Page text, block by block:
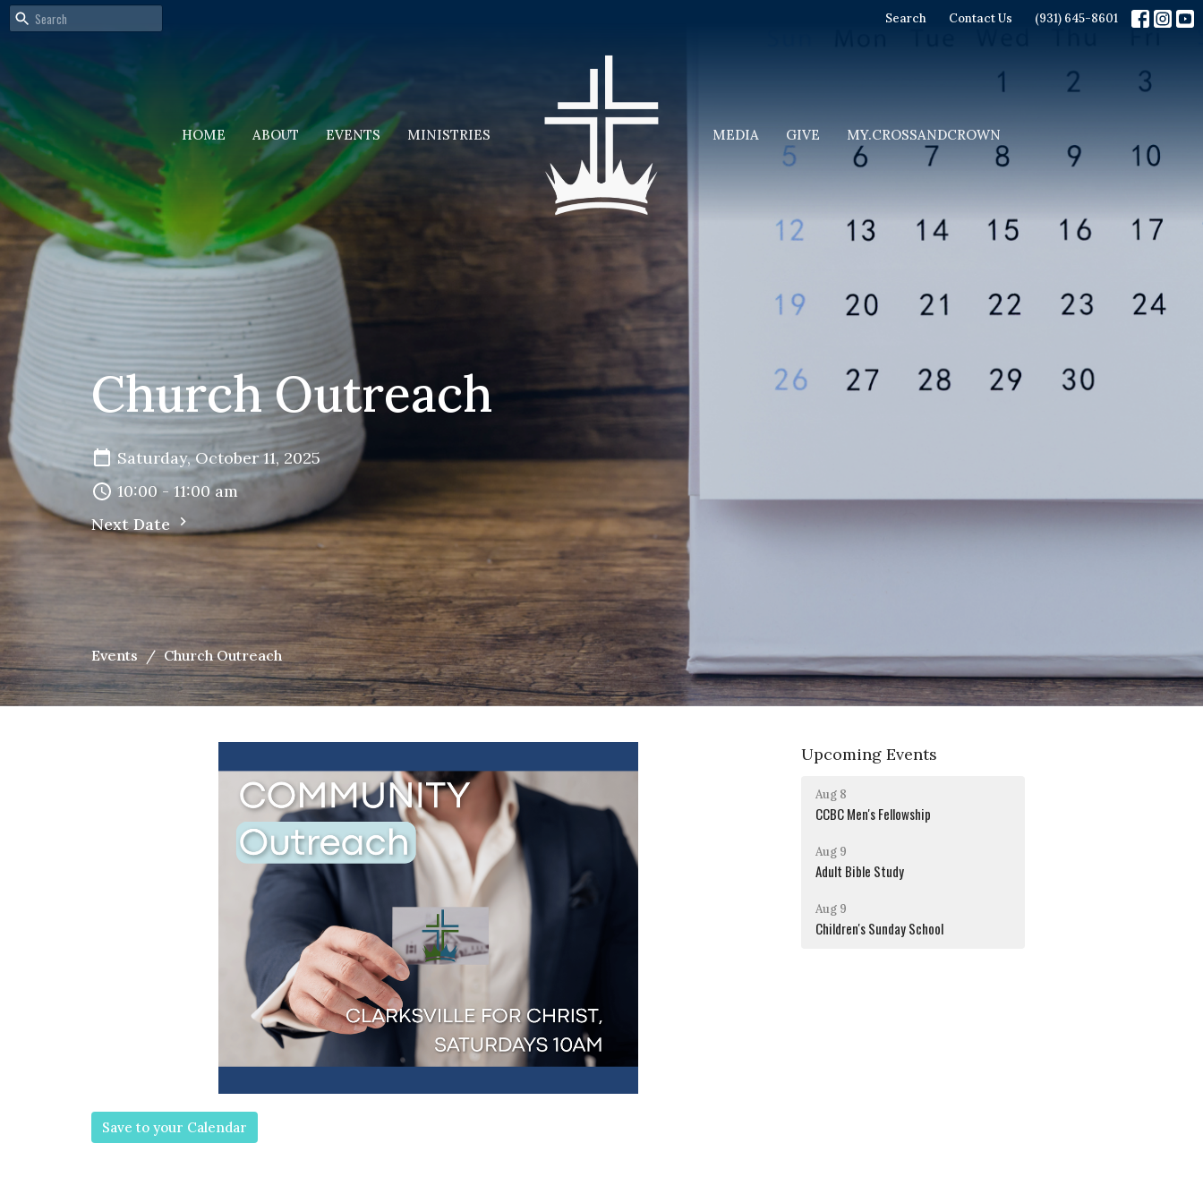
Search Contact Us (931) 645-8601
HOME ABOUT EVENTS MINISTRIES MEDIA GIVE MY.CROSSANDCROWN
Church Outreach
Saturday, October 11, 2025
10:00 - 11:00 am
Next Date
Events Church Outreach
Save to your Calendar
Upcoming Events
Aug 8
CCBC Men's Fellowship
Aug 9
Adult Bible Study
Aug 9
Children's Sunday School